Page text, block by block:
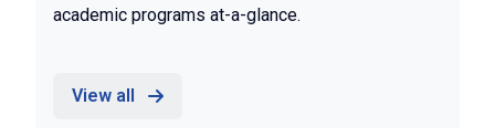
academic programs at-a-glance.
View all